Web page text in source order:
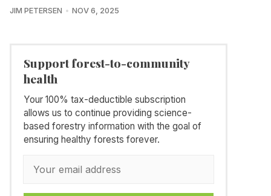
JIM PETERSEN NOV 6, 2025
Support forest-to-community
health
Your 100% tax-deductible subscription
allows us to continue providing science-
based forestry information with the goal of
ensuring healthy forests forever.